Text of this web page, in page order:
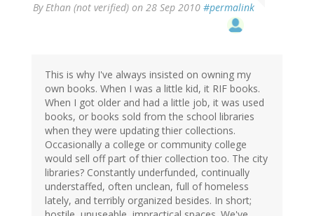
ByEthan (not verified) on 28 Sep 2010 #permalink
This is why I've always insisted on owning my
own books. When I was a little kid, it RIF books.
When I got older and had a little job, it was used
books, or books sold from the school libraries
when they were updating thier collections.
Occasionally a college or community college
would sell off part of thier collection too. The city
libraries? Constantly underfunded, continually
understaffed, often unclean, full of homeless
lately, and terribly organized besides. In short;